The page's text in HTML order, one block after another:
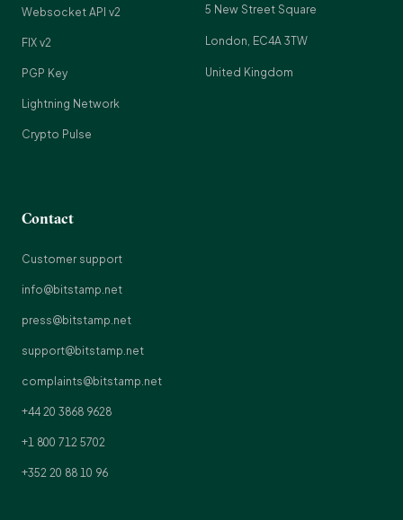
Websocket API v2
FIX v2
PGP Key
Lightning Network
Crypto Pulse
5 New Street Square
London, EC4A 3TW
United Kingdom
Contact
Customer support
info@bitstamp.net
press@bitstamp.net
support@bitstamp.net
complaints@bitstamp.net
+44 20 3868 9628
+1 800 712 5702
+352 20 88 10 96